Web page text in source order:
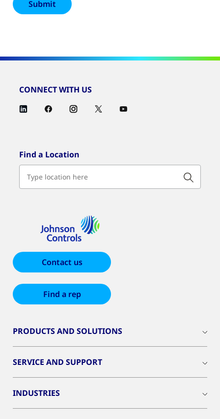
CONNECT WITH US
Find a Location
Contact us
Find a rep
PRODUCTS AND SOLUTIONS
SERVICE AND SUPPORT
INDUSTRIES